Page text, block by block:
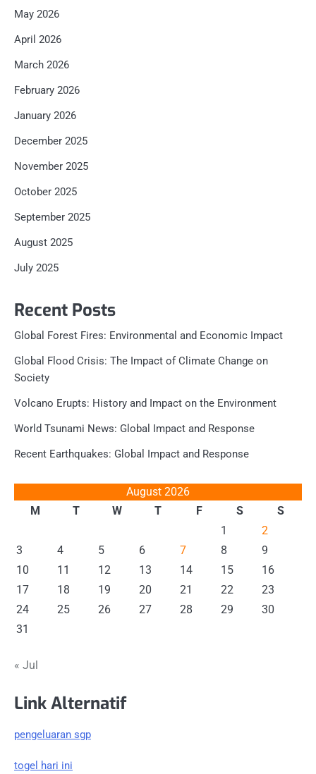
May 2026
April 2026
March 2026
February 2026
January 2026
December 2025
November 2025
October 2025
September 2025
August 2025
July 2025
Recent Posts
Global Forest Fires: Environmental and Economic Impact
Global Flood Crisis: The Impact of Climate Change on
Society
Volcano Erupts: History and Impact on the Environment
World Tsunami News: Global Impact and Response
Recent Earthquakes: Global Impact and Response
August 2026
M
T W T F S
S
1
2
3
4 5 6 7 8
9
10
11 12 13 14 15
16
17
18 19 20 21 22
23
24
25 26 27 28 29
30
31
« Jul
Link Alternatif
pengeluaran sgp
togel hari ini